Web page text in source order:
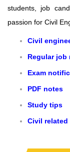
students, job
passion for Civil
Civil
Regular
Exam
PDF notes
Study tips
Civil